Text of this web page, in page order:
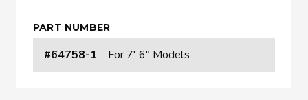
PART NUMBER
#64758-1 For 7' 6" Models